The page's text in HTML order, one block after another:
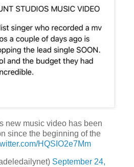
new music video has been
since the beginning of the
HQSIO2e7Mm
September 24,